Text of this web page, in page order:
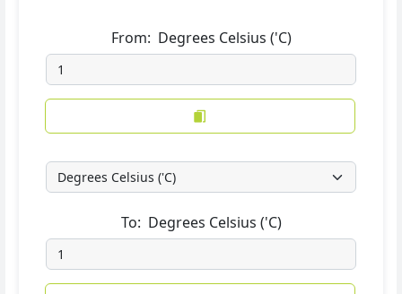
From: Degrees Celsius ('C)
To: Degrees Celsius ('C)